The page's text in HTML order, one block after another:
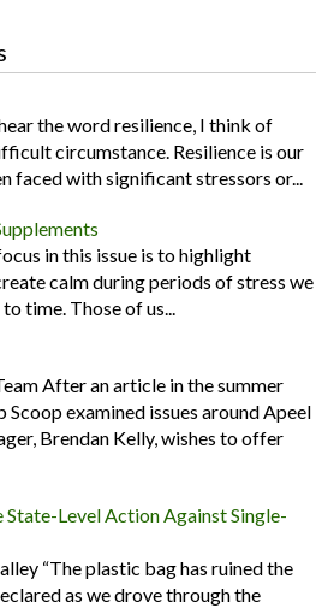
the word resilience, I think of
circumstance. Resilience is our
faced with significant stressors or...
in this issue is to highlight
calm during periods of stress we
time. Those of us...
After an article in the summer
examined issues around Apeel
Brendan Kelly, wishes to offer
Level Action Against Single-
“The plastic bag has ruined the
as we drove through the